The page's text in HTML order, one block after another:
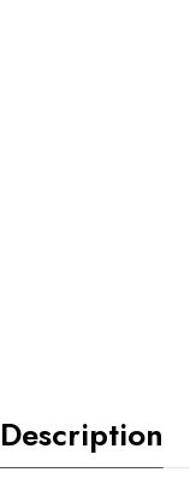
Description